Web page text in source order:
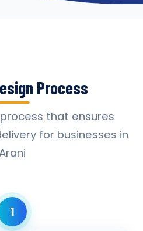
Process
that ensures
for businesses in
1